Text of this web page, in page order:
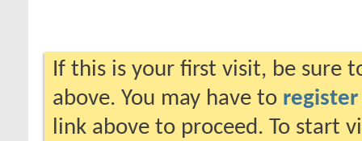
If this is your first visit, be sure
above. You may have to register
link above to proceed. To start